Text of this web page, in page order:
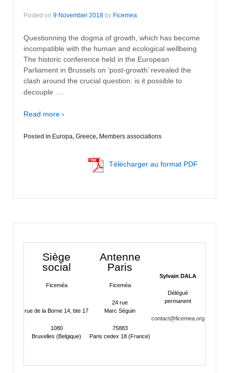
Posted on 9 November 2018 by Ficemea
Questionning the dogma of growth, which has become
incompatible with the human and ecological wellbeing
The historic conference held in the European
Parliament in Brussels on ‘post-growth’ revealed the
clash around the crucial question: is it possible to
decouple …
Read more ›
Posted in Europa, Greece, Members associations
Télécharger au format PDF
Siège
social
Ficeméa
rue de la Borne 14, bte 17
1080
Bruxelles (Belgique)
Antenne
Paris
Ficeméa
24 rue
Marc Séguin
75883
Paris cedex 18 (France)
Sylvain DALA
Délégué
permanent
contact@ficemea.org